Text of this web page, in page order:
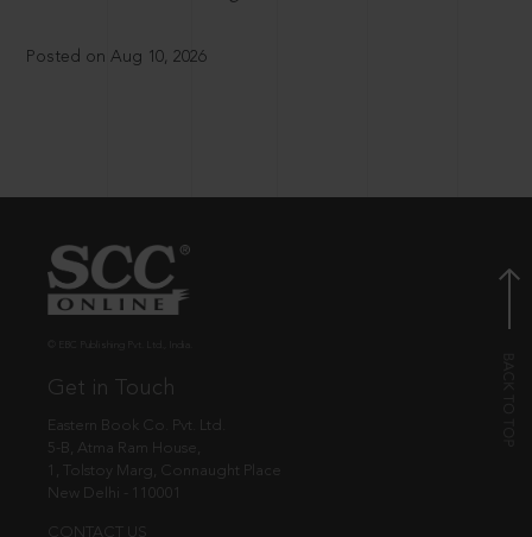
Posted on Aug 10, 2026
Get in Touch
Eastern Book Co. Pvt. Ltd.
5-B, Atma Ram House,
1, Tolstoy Marg, Connaught Place
New Delhi - 110001
CONTACT US